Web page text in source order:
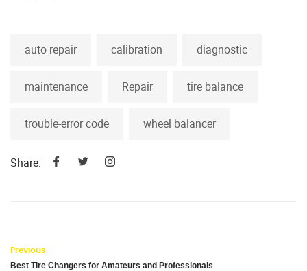
auto repair calibration diagnostic
maintenance Repair tire balance
trouble-error code wheel balancer
Share:
Previous
Best Tire Changers for Amateurs and Professionals